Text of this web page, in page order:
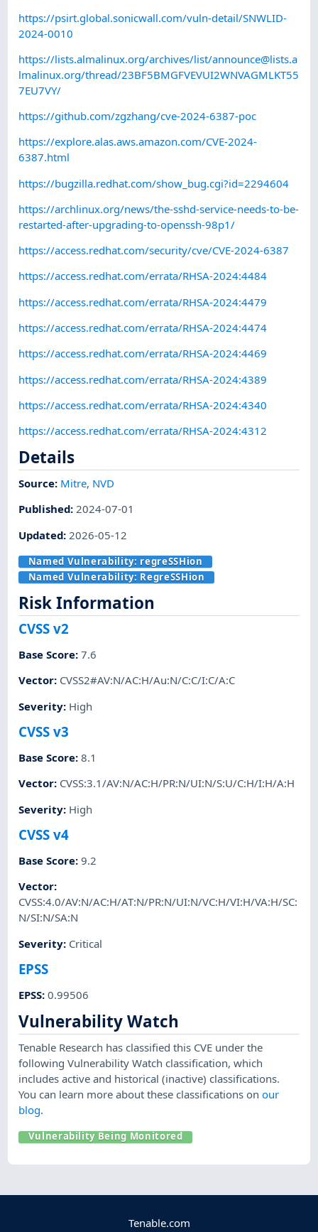
https://psirt.global.sonicwall.com/vuln-detail/SNWLID-
2024-0010
https://lists.almalinux.org/archives/list/announce@lists.a
lmalinux.org/thread/23BF5BMGFVEVUI2WNVAGMLKT55
7EU7VY/
https://github.com/zgzhang/cve-2024-6387-poc
https://explore.alas.aws.amazon.com/CVE-2024-
6387.html
https://bugzilla.redhat.com/show_bug.cgi?id=2294604
https://archlinux.org/news/the-sshd-service-needs-to-be-
restarted-after-upgrading-to-openssh-98p1/
https://access.redhat.com/security/cve/CVE-2024-6387
https://access.redhat.com/errata/RHSA-2024:4484
https://access.redhat.com/errata/RHSA-2024:4479
https://access.redhat.com/errata/RHSA-2024:4474
https://access.redhat.com/errata/RHSA-2024:4469
https://access.redhat.com/errata/RHSA-2024:4389
https://access.redhat.com/errata/RHSA-2024:4340
https://access.redhat.com/errata/RHSA-2024:4312
Details
Source: Mitre, NVD
Published:2024-07-01
Updated: 2026-05-12
Named Vulnerability: regreSSHion
Named Vulnerability: RegreSSHion
Risk Information
CVSS v2
Base Score:7.6
Vector: CVSS2#AV:N/AC:H/Au:N/C:C/I:C/A:C
Severity: High
CVSS v3
Base Score:8.1
Vector: CVSS:3.1/AV:N/AC:H/PR:N/UI:N/S:U/C:H/I:H/A:H
Severity: High
CVSS v4
Base Score:9.2
Vector:
CVSS:4.0/AV:N/AC:H/AT:N/PR:N/UI:N/VC:H/VI:H/VA:H/SC:
N/SI:N/SA:N
Severity: Critical
EPSS
EPSS:0.99506
Vulnerability Watch
Tenable Research has classified this CVE under the
following Vulnerability Watch classification, which
includes active and historical (inactive) classifications.
You can learn more about these classifications onour
blog.
Vulnerability Being Monitored
Tenable.com